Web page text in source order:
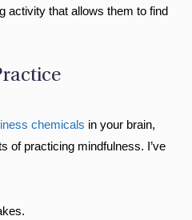
activity that allows them to find
chemicals in your brain,
of practicing mindfulness. I’ve